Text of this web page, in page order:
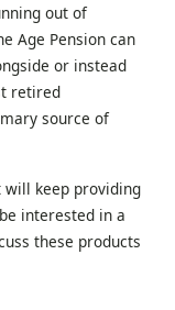
out of
Age Pension can
or instead
retired
source of
keep providing
interested in a
these products